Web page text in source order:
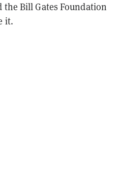
Bill Gates Foundation
it.